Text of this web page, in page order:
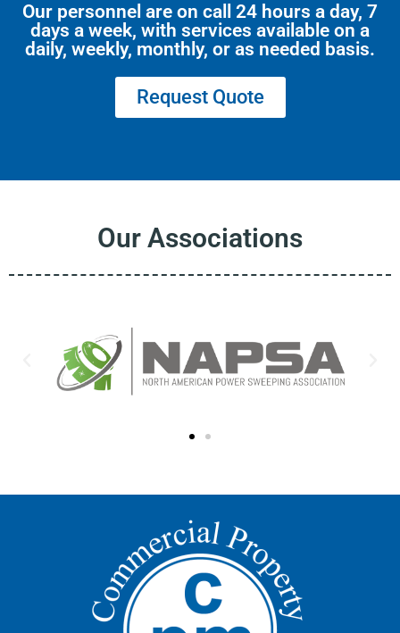
Our personnel are on call 24 hours a day, 7
days a week, with services available on a
daily, weekly, monthly, or as needed basis.
Request Quote
Our Associations